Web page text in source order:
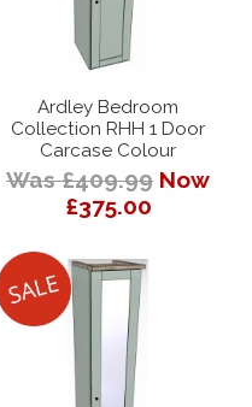
Ardley Bedroom
Collection RHH 1 Door
Carcase Colour
Was £409.99 Now
£375.00